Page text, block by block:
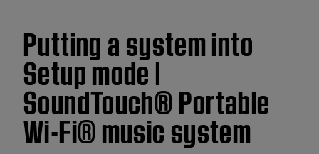
Putting a system into
Setup mode |
SoundTouch® Portable
Wi-Fi® music system